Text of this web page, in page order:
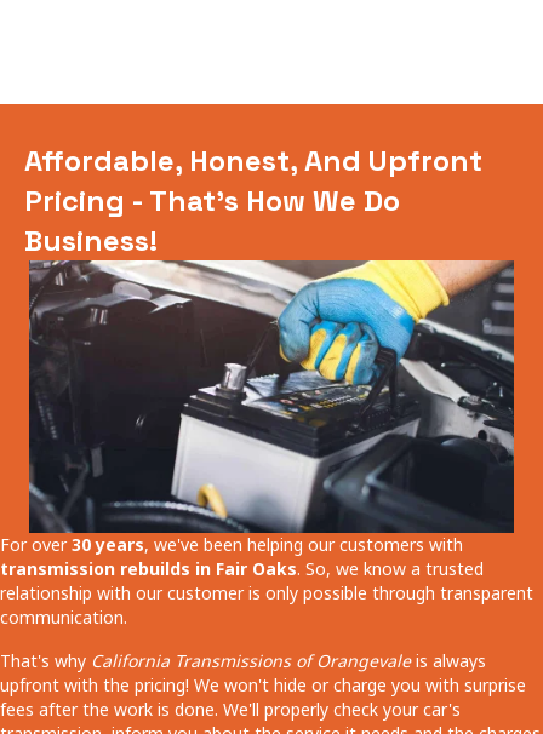
Affordable, Honest, And Upfront
Pricing - That's How We Do
Business!
For over30 years, we've been helping our customers with
transmission rebuilds in Fair Oaks. So, we know a trusted
relationship with our customer is only possible through transparent
communication.
That's why California Transmissions of Orangevaleis always
upfront with the pricing! We won't hide or charge you with surprise
fees after the work is done. We'll properly check your car's